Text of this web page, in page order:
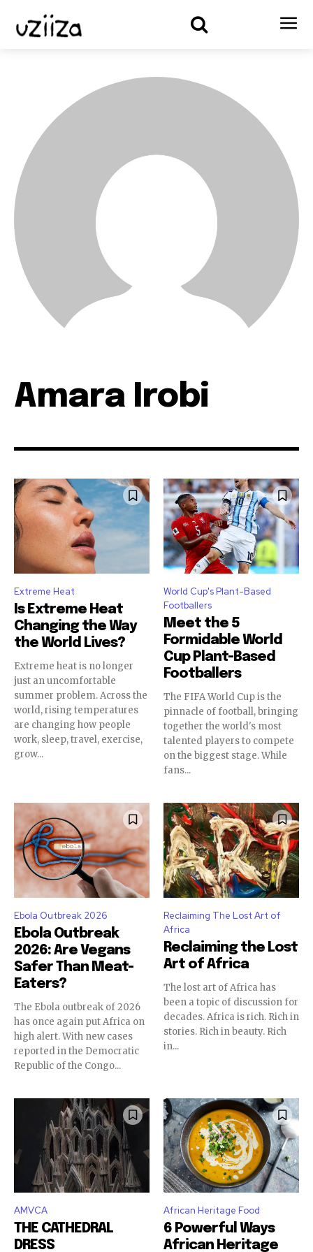
Amara Irobi
Extreme Heat
Is Extreme Heat
Changing the Way
the World Lives?
Extreme heat is no longer
just an uncomfortable
summer problem. Across the
world, rising temperatures
are changing how people
work, sleep, travel, exercise,
grow...
World Cup's Plant-Based
Footballers
Meet the 5
Formidable World
Cup Plant-Based
Footballers
The FIFA World Cup is the
pinnacle of football, bringing
together the world's most
talented players to compete
on the biggest stage. While
fans...
Ebola Outbreak 2026
Ebola Outbreak
2026: Are Vegans
Safer Than Meat-
Eaters?
The Ebola outbreak of 2026
has once again put Africa on
high alert. With new cases
reported in the Democratic
Republic of the Congo...
Reclaiming The Lost Art of
Africa
Reclaiming the Lost
Art of Africa
The lost art of Africa has
been a topic of discussion for
decades. Africa is rich. Rich in
stories. Rich in beauty. Rich
in...
AMVCA
THE CATHEDRAL
DRESS
African Heritage Food
6 Powerful Ways
African Heritage